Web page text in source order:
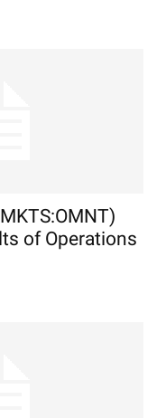
of Operations